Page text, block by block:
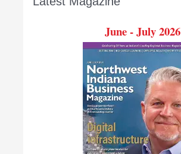
June - July 2026